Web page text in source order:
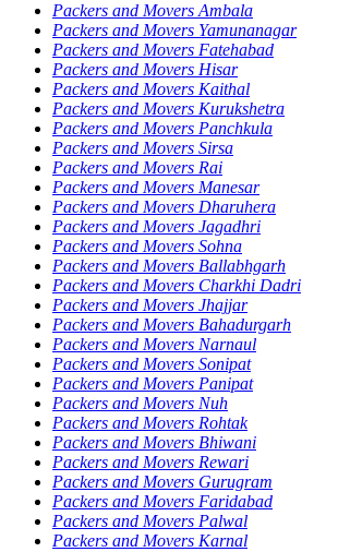
Packers and Movers Ambala
Packers and Movers Yamunanagar
Packers and Movers Fatehabad
Packers and Movers Hisar
Packers and Movers Kaithal
Packers and Movers Kurukshetra
Packers and Movers Panchkula
Packers and Movers Sirsa
Packers and Movers Rai
Packers and Movers Manesar
Packers and Movers Dharuhera
Packers and Movers Jagadhri
Packers and Movers Sohna
Packers and Movers Ballabhgarh
Packers and Movers Charkhi Dadri
Packers and Movers Jhajjar
Packers and Movers Bahadurgarh
Packers and Movers Narnaul
Packers and Movers Sonipat
Packers and Movers Panipat
Packers and Movers Nuh
Packers and Movers Rohtak
Packers and Movers Bhiwani
Packers and Movers Rewari
Packers and Movers Gurugram
Packers and Movers Faridabad
Packers and Movers Palwal
Packers and Movers Karnal